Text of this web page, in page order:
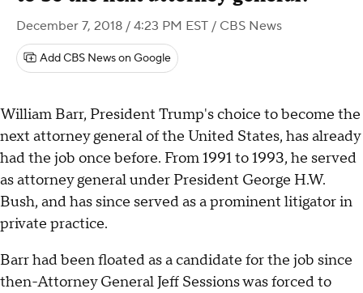
December 7, 2018 / 4:23 PM EST / CBS News
Add CBS News on Google
William Barr, President Trump's choice to become the
next attorney general of the United States, has already
had the job once before. From 1991 to 1993, he served
as attorney general under President George H.W.
Bush, and has since served as a prominent litigator in
private practice.
Barr had been floated as a candidate for the job since
then-Attorney General Jeff Sessions was forced to